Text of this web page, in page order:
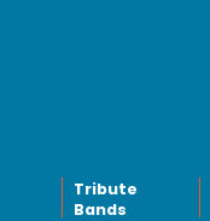
Tribute
Bands